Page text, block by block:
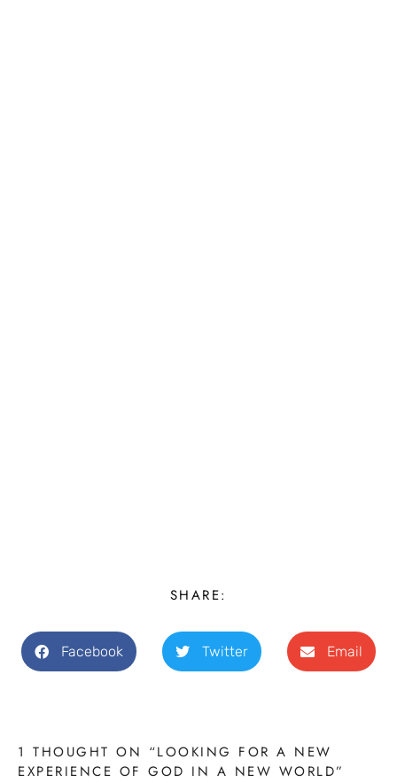
SHARE:
Facebook Twitter Email
1 THOUGHT ON “LOOKING FOR A NEW
EXPERIENCE OF GOD IN A NEW WORLD”